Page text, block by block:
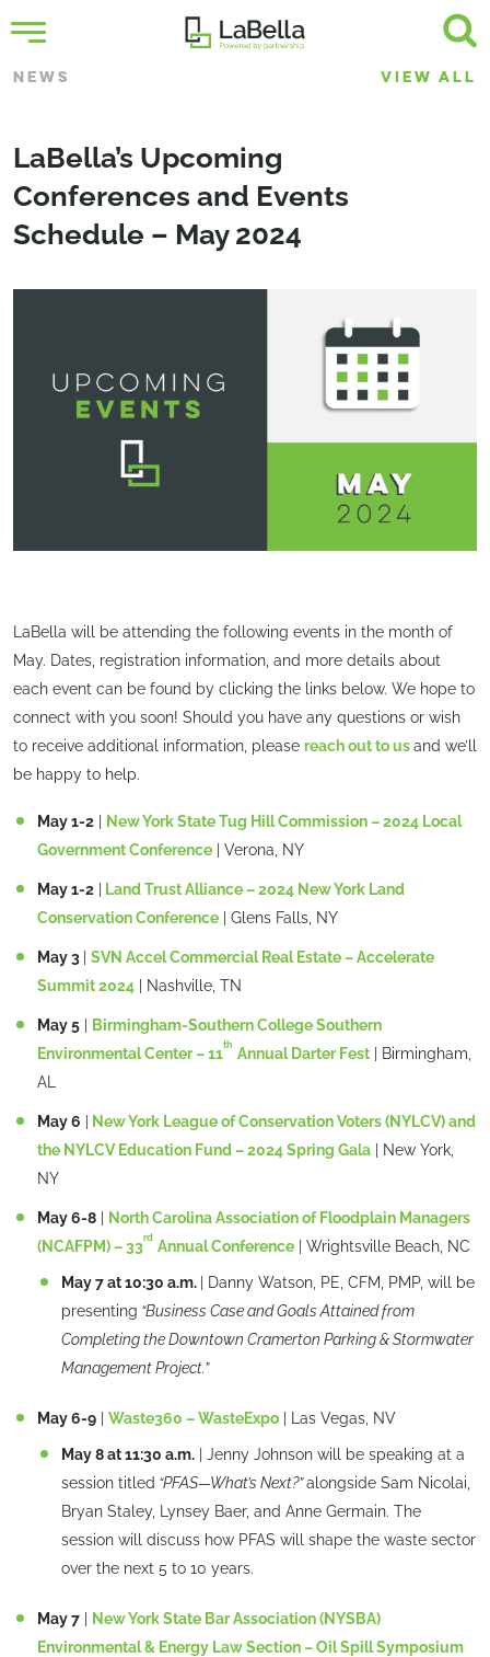
NEWS VIEW ALL
LaBella’s Upcoming
Conferences and Events
Schedule – May 2024
LaBella will be attending the following events in the month of
May. Dates, registration information, and more details about
each event can be found by clicking the links below. We hope to
connect with you soon! Should you have any questions or wish
to receive additional information, please reach out to usand we’ll
be happy to help.
May 1-2
New York State Tug Hill Commission – 2024 Local
Government Conference
| Verona, NY
May 1-2
Land Trust Alliance – 2024 New York Land
Conservation Conference | Glens Falls, NY
May 3
SVN Accel Commercial Real Estate – Accelerate
Summit 2024 | Nashville, TN
May 5
Birmingham-Southern College Southern
Environmental Center – 11
th
Annual Darter Fest | Birmingham,
AL
May 6
New York League of Conservation Voters (NYLCV) and
the NYLCV Education Fund – 2024 Spring Gala | New York,
NY
May 6-8
North Carolina Association of Floodplain Managers
(NCAFPM) – 33
rd
Annual Conference | Wrightsville Beach, NC
May 7 at 10:30 a.m.
| Danny Watson, PE, CFM, PMP, will be
presenting “Business Case and Goals Attained from
Completing the Downtown Cramerton Parking & Stormwater
Management Project.”
May 6-9 Waste360 – WasteExpo | Las Vegas, NV
May 8 at 11:30 a.m. | Jenny Johnson will be speaking at a
session titled “PFAS—What’s Next?”alongside Sam Nicolai,
Bryan Staley, Lynsey Baer, and Anne Germain. The
session will discuss how PFAS will shape the waste sector
over the next 5 to 10 years.
May 7
New York State Bar Association (NYSBA)
Environmental & Energy Law Section – Oil Spill Symposium